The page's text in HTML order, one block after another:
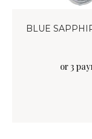
BLUE
or 3